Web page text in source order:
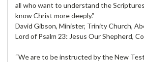
all who want to understand the
know Christ more deeply.”
David Gibson, Minister, Trinity Church,
Lord of Psalm 23: Jesus Our Shepherd,
“We are to be instructed by the New